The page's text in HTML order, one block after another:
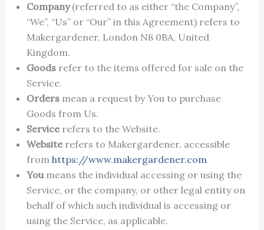
Company(referred to as either “the Company”,
“We”, “Us” or “Our” in this Agreement) refers to
Makergardener, London N8 0BA, United
Kingdom.
Goodsrefer to the items offered for sale on the
Service.
Ordersmean a request by You to purchase
Goods from Us.
Servicerefers to the Website.
Websiterefers to Makergardener, accessible
from https://www.makergardener.com
Youmeans the individual accessing or using the
Service, or the company, or other legal entity on
behalf of which such individual is accessing or
using the Service, as applicable.